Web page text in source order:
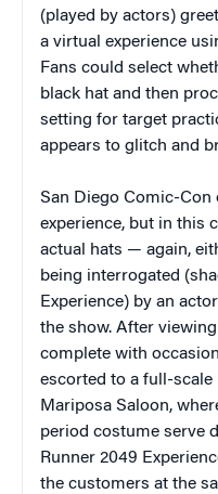
(played by actors)
a virtual experience
Fans could select
black hat and then
setting for target
appears to glitch and
San Diego Comic-
experience, but in this
actual hats — again,
being interrogated
Experience) by an
the show. After
complete with
escorted to a full-scale
Mariposa Saloon,
period costume serve
Runner 2049
the customers at the